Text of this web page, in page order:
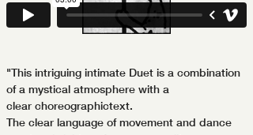
"This intriguing intimate Duet is a combination
of a mystical atmosphere with a
clear choreographictext.
The clear language of movement and dance